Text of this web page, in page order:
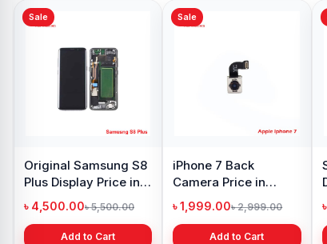
S10
Samsung Galaxy A10
Battery Price in
Bangladesh
৳ 599.00৳ 800.00
Add to Cart
Original Oppo A15
Display Price in
Bangladesh
৳ 1,199.00৳ 1,299.00
Add to Cart